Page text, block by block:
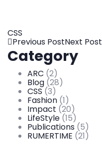
CSS
Previous PostNext Post
Category
ARC (2)
Blog (28)
CSS (3)
Fashion (1)
Impact (20)
LifeStyle (15)
Publications (5)
RUMERTIME (21)